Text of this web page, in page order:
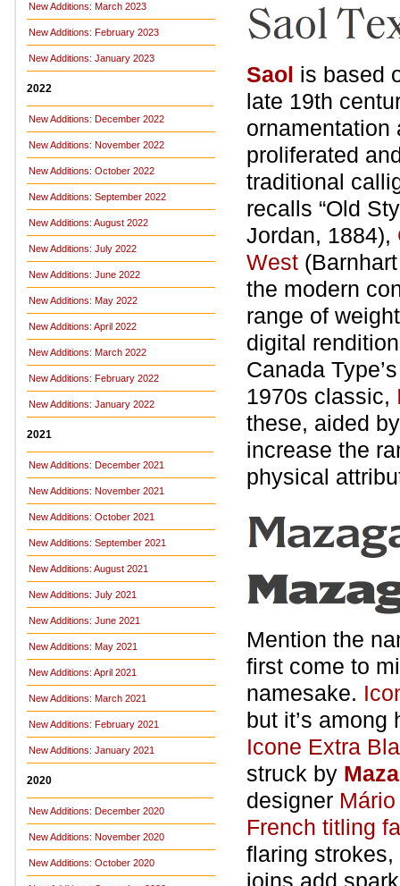
New Additions: March 2023
New Additions: February 2023
New Additions: January 2023
2022
New Additions: December 2022
New Additions: November 2022
New Additions: October 2022
New Additions: September 2022
New Additions: August 2022
New Additions: July 2022
New Additions: June 2022
New Additions: May 2022
New Additions: April 2022
New Additions: March 2022
New Additions: February 2022
New Additions: January 2022
2021
New Additions: December 2021
New Additions: November 2021
New Additions: October 2021
New Additions: September 2021
New Additions: August 2021
New Additions: July 2021
New Additions: June 2021
New Additions: May 2021
New Additions: April 2021
New Additions: March 2021
New Additions: February 2021
New Additions: January 2021
2020
New Additions: December 2020
New Additions: November 2020
New Additions: October 2020
Saol is based
late 19th
ornamentation
proliferated
traditional
recalls “Old
Jordan, 1884),
West
the modern
range of
digital
Canada
1970s classic,
these, aided
increase the
physical
Mention the
first come to
namesake.
but it’s
Icone Extra
struck by
designer
French titling
flaring
joins add